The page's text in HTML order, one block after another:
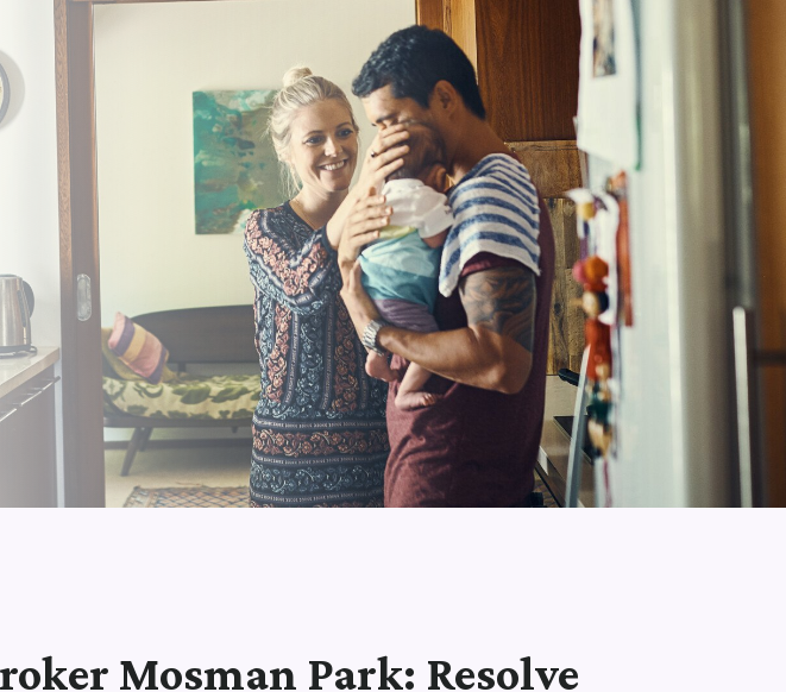
Mosman Park: Resolve